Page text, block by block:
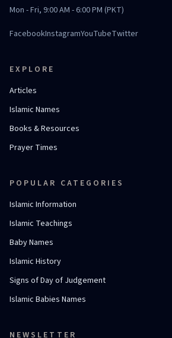
Mon - Fri, 9:00 AM - 6:00 PM (PKT)
FacebookInstagramYouTubeTwitter
EXPLORE
Articles
Islamic Names
Books & Resources
Prayer Times
POPULAR CATEGORIES
Islamic Information
Islamic Teachings
Baby Names
Islamic History
Signs of Day of Judgement
Islamic Babies Names
NEWSLETTER